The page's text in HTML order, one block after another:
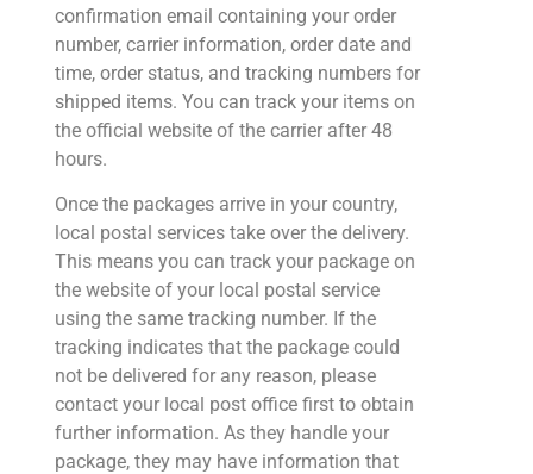
confirmation email containing your order
number, carrier information, order date and
time, order status, and tracking numbers for
shipped items. You can track your items on
the official website of the carrier after 48
hours.
Once the packages arrive in your country,
local postal services take over the delivery.
This means you can track your package on
the website of your local postal service
using the same tracking number. If the
tracking indicates that the package could
not be delivered for any reason, please
contact your local post office first to obtain
further information. As they handle your
package, they may have information that